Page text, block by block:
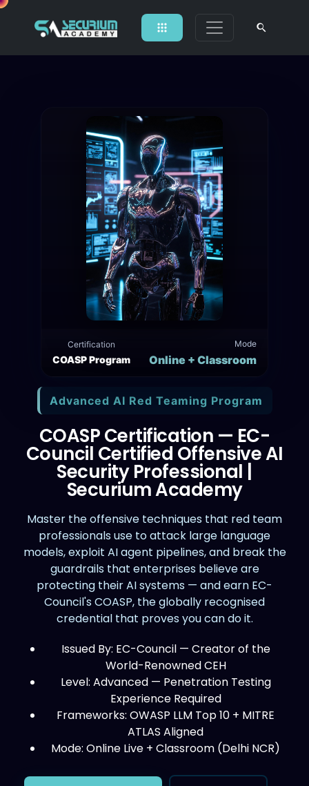
Advanced AI Red Teaming Program
COASP Certification — EC-
Council Certified Offensive AI
Security Professional |
Securium Academy
Master the offensive techniques that red team
professionals use to attack large language
models, exploit AI agent pipelines, and break the
guardrails that enterprises believe are
protecting their AI systems — and earn EC-
Council's COASP, the globally recognised
credential that proves you can do it.
Issued By: EC-Council — Creator of the
World-Renowned CEH
Level: Advanced — Penetration Testing
Experience Required
Frameworks: OWASP LLM Top 10 + MITRE
ATLAS Aligned
Mode: Online Live + Classroom (Delhi NCR)
Certification
COASP Program
Mode
Online + Classroom